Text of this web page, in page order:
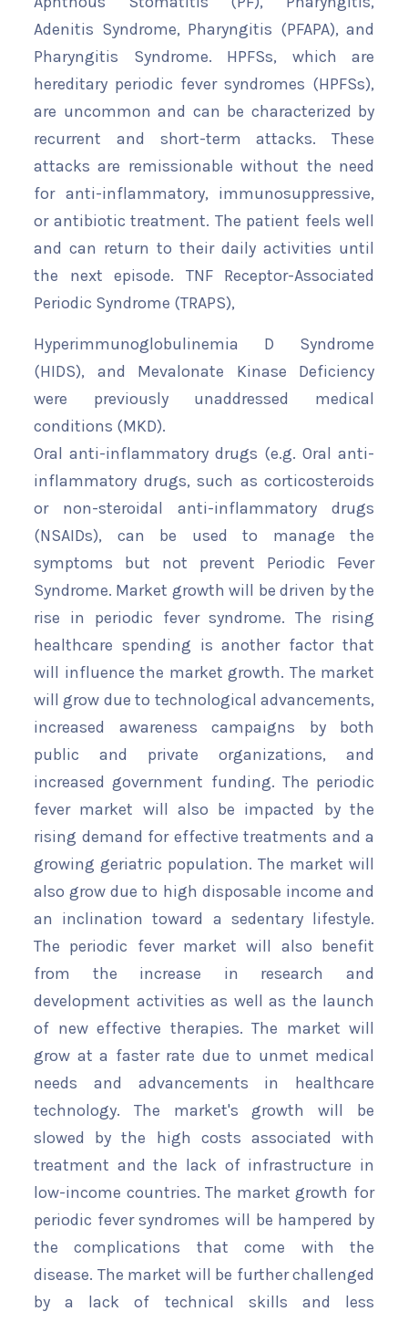
Adenitis Syndrome, Pharyngitis (PFAPA), and
Pharyngitis Syndrome. HPFSs, which are
hereditary periodic fever syndromes (HPFSs),
are uncommon and can be characterized by
recurrent and short-term attacks. These
attacks are remissionable without the need
for anti-inflammatory, immunosuppressive,
or antibiotic treatment. The patient feels well
and can return to their daily activities until
the next episode. TNF Receptor-Associated
Periodic Syndrome (TRAPS),
Hyperimmunoglobulinemia D Syndrome
(HIDS), and Mevalonate Kinase Deficiency
were previously unaddressed medical
conditions (MKD).
Oral anti-inflammatory drugs (e.g. Oral anti-
inflammatory drugs, such as corticosteroids
or non-steroidal anti-inflammatory drugs
(NSAIDs), can be used to manage the
symptoms but not prevent Periodic Fever
Syndrome. Market growth will be driven by the
rise in periodic fever syndrome. The rising
healthcare spending is another factor that
will influence the market growth. The market
will grow due to technological advancements,
increased awareness campaigns by both
public and private organizations, and
increased government funding. The periodic
fever market will also be impacted by the
rising demand for effective treatments and a
growing geriatric population. The market will
also grow due to high disposable income and
an inclination toward a sedentary lifestyle.
The periodic fever market will also benefit
from the increase in research and
development activities as well as the launch
of new effective therapies. The market will
grow at a faster rate due to unmet medical
needs and advancements in healthcare
technology. The market's growth will be
slowed by the high costs associated with
treatment and the lack of infrastructure in
low-income countries. The market growth for
periodic fever syndromes will be hampered by
the complications that come with the
disease. The market will be further challenged
by a lack of technical skills and less